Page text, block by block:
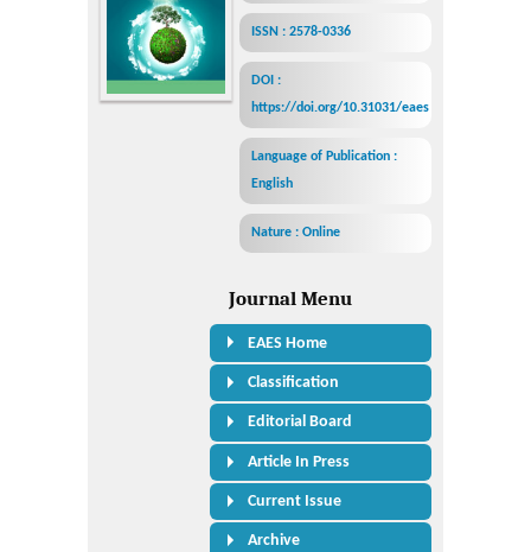
ISSN : 2578-0336
DOI :
https://doi.org/10.31031/eaes
Language of Publication :
English
Nature : Online
Journal Menu
EAES Home
Classification
Editorial Board
Article In Press
Current Issue
Archive